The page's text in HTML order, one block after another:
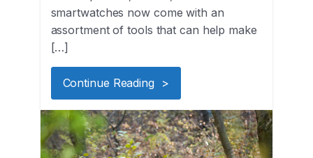
smartwatches now come with an
assortment of tools that can help make
[…]
Continue Reading >